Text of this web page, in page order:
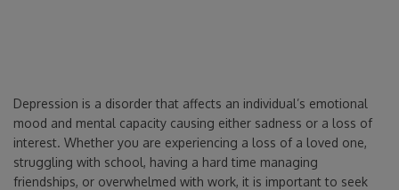
Depression is a disorder that affects an individual’s emotional
mood and mental capacity causing either sadness or a loss of
interest. Whether you are experiencing a loss of a loved one,
struggling with school, having a hard time managing
friendships, or overwhelmed with work, it is important to seek